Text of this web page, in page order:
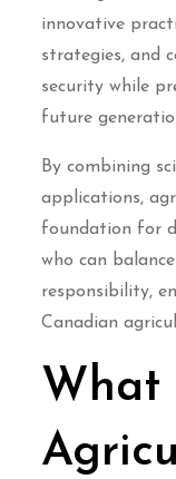
innovative
strategies, and
security while
future
By combining
applications,
foundation for
who can
responsibility,
Canadian
What